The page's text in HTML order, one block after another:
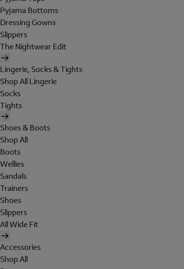
Pyjama Bottoms
Dressing Gowns
Slippers
The Nightwear Edit
Lingerie, Socks & Tights
Shop All Lingerie
Socks
Tights
Shoes & Boots
Shop All
Boots
Wellies
Sandals
Trainers
Shoes
Slippers
All Wide Fit
Accessories
Shop All